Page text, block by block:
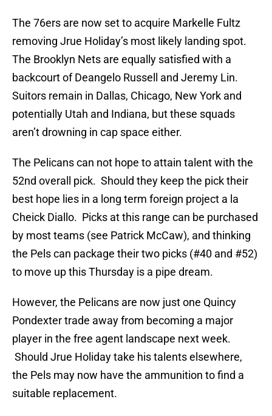
The 76ers are now set to acquire Markelle Fultz
removing Jrue Holiday’s most likely landing spot.
The Brooklyn Nets are equally satisfied with a
backcourt of Deangelo Russell and Jeremy Lin.
Suitors remain in Dallas, Chicago, New York and
potentially Utah and Indiana, but these squads
aren’t drowning in cap space either.
The Pelicans can not hope to attain talent with the
52nd overall pick. Should they keep the pick their
best hope lies in a long term foreign project a la
Cheick Diallo. Picks at this range can be purchased
by most teams (see Patrick McCaw), and thinking
the Pels can package their two picks (#40 and #52)
to move up this Thursday is a pipe dream.
However, the Pelicans are now just one Quincy
Pondexter trade away from becoming a major
player in the free agent landscape next week.
Should Jrue Holiday take his talents elsewhere,
the Pels may now have the ammunition to find a
suitable replacement.